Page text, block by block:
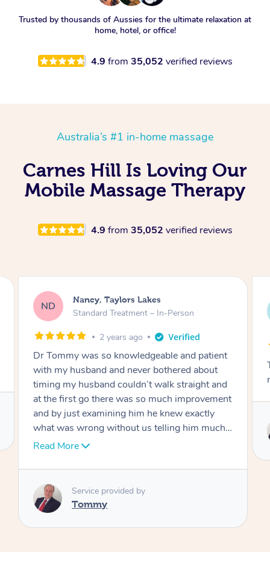
Trusted by thousands of Aussies for the ultimate relaxation at
home, hotel, or office!
4.9 from 35,052 verified reviews
Australia’s #1 in-home massage
Carnes Hill Is Loving Our
Mobile Massage Therapy
4.9 from 35,052 verified reviews
AW
Amanda, Cape Woolamai
Follow Up Consultation & Treatment – In-
Tommy goes abovand beyond to help you
move forward
Service provided by